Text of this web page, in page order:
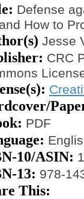
Defense
How to
Jesse
CRC
PDF
10/ASIN:
13: 978-
This: